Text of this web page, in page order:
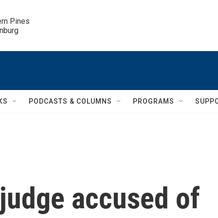
Pines
PODCASTS & COLUMNS PROGRAMS
accused of